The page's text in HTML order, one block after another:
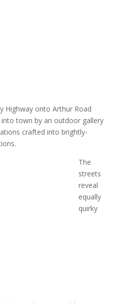
Highway onto Arthur Road
town by an outdoor gallery
crafted into brightly-
The
streets
reveal
equally
quirky